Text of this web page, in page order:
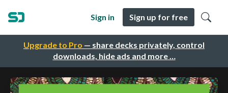
Upgrade to Pro — share decks privately, control
downloads, hide ads and more …
Sign in Sign up for free